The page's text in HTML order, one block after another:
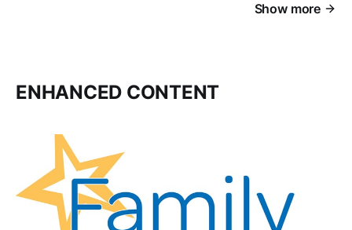
Show more
ENHANCED CONTENT